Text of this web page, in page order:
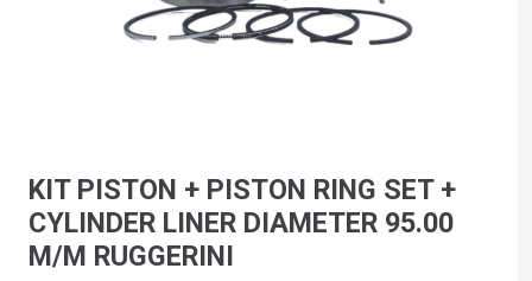
KIT PISTON + PISTON RING SET +
CYLINDER LINER DIAMETER 95.00
M/M RUGGERINI